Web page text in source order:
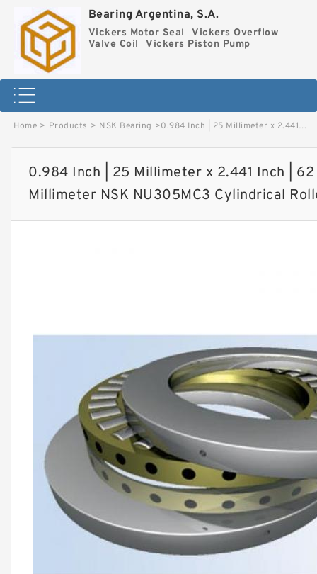
Bearing Argentina, S.A.
Vickers Motor Seal
Vickers Overflow
Valve Coil
Vickers Piston Pump
Home > Products > NSK Bearing >0.984 Inch | 25 Millimeter x 2.441 Inch | 62 Millimeter x 0.669 Inch | 17 Millimeter NSK NU305MC3 Cylindrical Roller Bearings image
0.984 Inch | 25 Millimeter x 2.441 Inch |
Millimeter NSK NU305MC3 Cylindrical